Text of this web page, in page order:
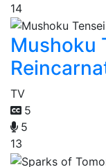
14
Mushoku
TV
5
5
13